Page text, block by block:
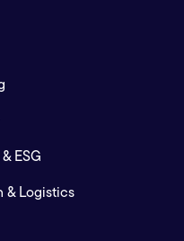
ESG
& Logistics